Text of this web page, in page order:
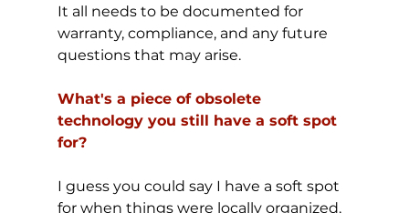
It all needs to be documented for
warranty, compliance, and any future
questions that may arise.
What's a piece of obsolete
technology you still have a soft spot
for?
I guess you could say I have a soft spot
for when things were locally organized,